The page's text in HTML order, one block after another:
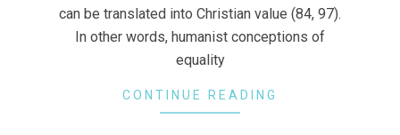
can be translated into Christian value (84, 97).
In other words, humanist conceptions of
equality
CONTINUE READING